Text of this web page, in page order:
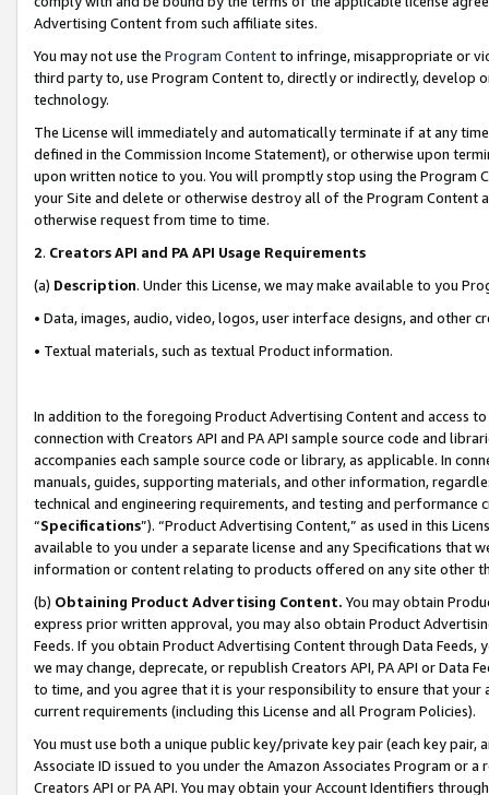
Advertising Content from such affiliate sites.
You may not use the Program Contentto infringe, misappropriate or
third party to, use Program Content to, directly or indirectly, develop
technology.
The License will immediately and automatically terminate if at any
defined in the Commission Income Statement), or otherwise upon
upon written notice to you. You will promptly stop using the Program
your Site and delete or otherwise destroy all of the Program Content
otherwise request from time to time.
2. Creators API and PA API Usage Requirements
(a) Description. Under this License, we may make available to you
• Data, images, audio, video, logos, user interface designs, and other
• Textual materials, such as textual Product information.
In addition to the foregoing Product Advertising Content and access
connection with Creators API and PA API sample source code and
accompanies each sample source code or library, as applicable. In
manuals, guides, supporting materials, and other information,
technical and engineering requirements, and testing and
“Specifications”). “Product Advertising Content,” as used in this
available to you under a separate license and any Specifications that
information or content relating to products offered on any site other
(b) Obtaining Product Advertising Content. You may obtain
express prior written approval, you may also obtain Product
Feeds. If you obtain Product Advertising Content through Data Feeds,
we may change, deprecate, or republish Creators API, PA API or Data
to time, and you agree that it is your responsibility to ensure that your
current requirements (including this License and all Program Policies).
You must use both a unique public key/private key pair (each key pair,
Associate ID issued to you under the Amazon Associates Program or
Creators API or PA API. You may obtain your Account Identifiers